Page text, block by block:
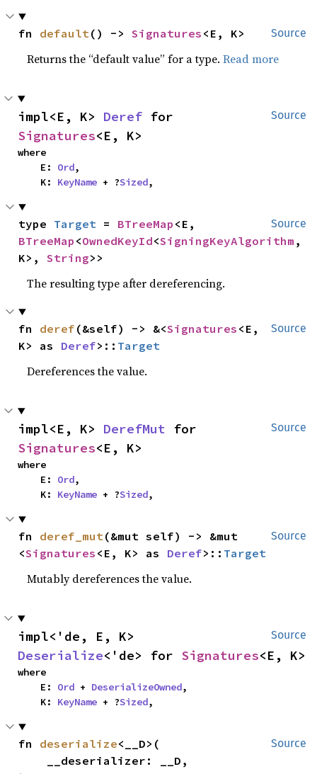
Source
fn default() -> Signatures <E, K>
Returns the “default value” for a type.Read more
Source
impl<E, K> Deref
Signatures<E, K>
where
    E:
Ord,
    K:
KeyName + ?Sized,
Source
type Target = BTreeMap
BTreeMap <OwnedKeyId<SigningKeyAlgorithm ,
K>, String>>
The resulting type after dereferencing.
Source
fn deref (&self) -> &<Signatures <E,
K> as Deref>:: Target
Dereferences the value.
Source
impl<E, K> DerefMut
Signatures<E, K>
where
    E:
Ord,
    K:
KeyName + ?Sized,
Source
fn deref_mut(&mut self) -> &mut
<Signatures <E, K> as Deref>:: Target
Mutably dereferences the value.
Source
Deserialize<'de> for Signatures<E, K>
where
    E:
Ord + DeserializeOwned,
    K:
KeyName + ?Sized,
Source
fn deserialize<__D>(